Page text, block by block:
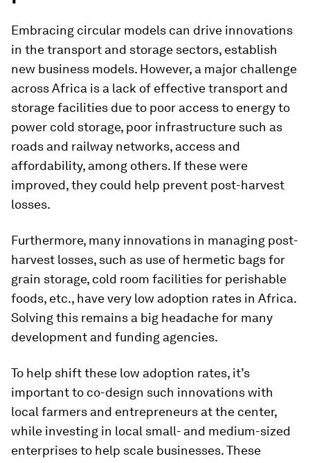
Embracing circular models can drive innovations
in the transport and storage sectors, establish
new business models. However, a major challenge
across Africa is a lack of effective transport and
storage facilities due to poor access to energy to
power cold storage, poor infrastructure such as
roads and railway networks, access and
affordability, among others. If these were
improved, they could help prevent post-harvest
losses.
Furthermore, many innovations in managing post-
harvest losses, such as use of hermetic bags for
grain storage, cold room facilities for perishable
foods, etc., have very low adoption rates in Africa.
Solving this remains a big headache for many
development and funding agencies.
To help shift these low adoption rates, it’s
important to co-design such innovations with
local farmers and entrepreneurs at the center,
while investing in local small- and medium-sized
enterprises to help scale businesses. These